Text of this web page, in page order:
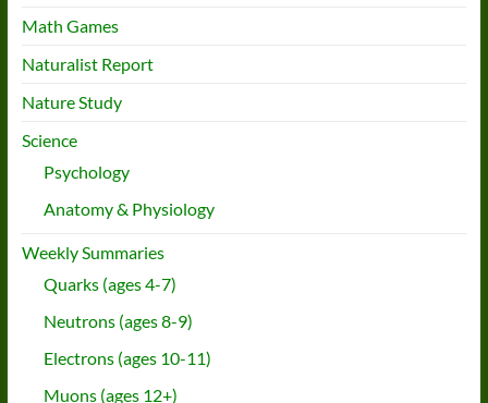
Math Games
Naturalist Report
Nature Study
Science
Psychology
Anatomy & Physiology
Weekly Summaries
Quarks (ages 4-7)
Neutrons (ages 8-9)
Electrons (ages 10-11)
Muons (ages 12+)